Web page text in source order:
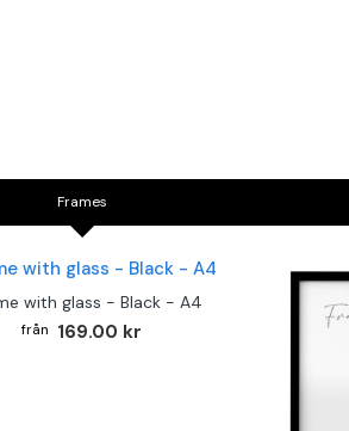
Frames
with glass - Black - A4
169.00 kr